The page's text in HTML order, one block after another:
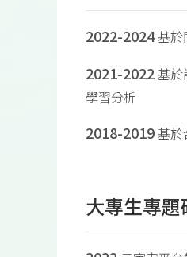
2022-2024基於
2021-2022基於
學習分析
2018-2019基於
大專生專